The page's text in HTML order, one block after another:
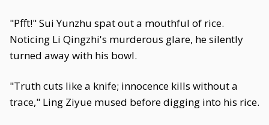
"Pfft!" Sui Yunzhu spat out a mouthful of rice.
Noticing Li Qingzhi's murderous glare, he silently
turned away with his bowl.
"Truth cuts like a knife; innocence kills without a
trace," Ling Ziyue mused before digging into his rice.